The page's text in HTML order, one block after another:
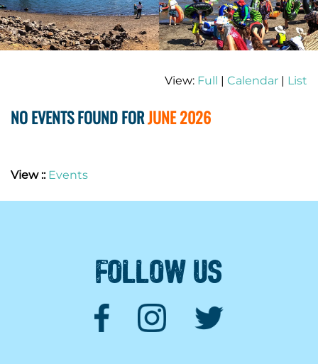
View: Full | Calendar | List
NO EVENTS FOUND FORJUNE 2026
View :: Events
FOLLOW US